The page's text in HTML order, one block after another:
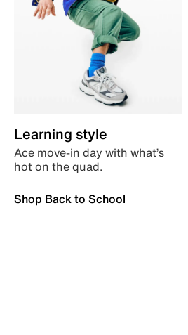
Learning style
Ace move-in day with what’s
hot on the quad.
Shop Back to School